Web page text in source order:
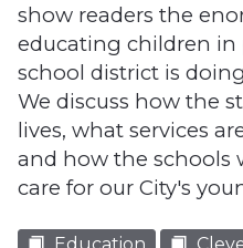
show readers the
educating children in
school district is
We discuss how the
lives, what services
and how the schools
care for our City's